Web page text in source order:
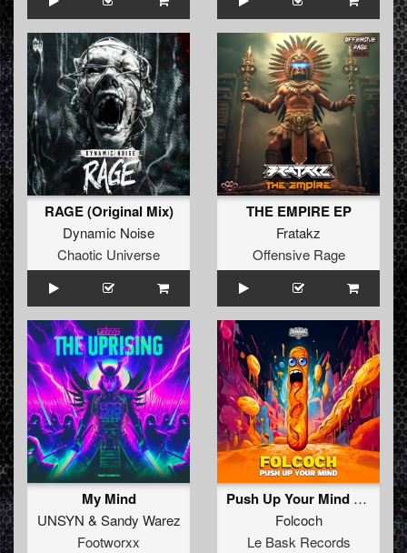
RAGE (Original Mix)
Dynamic Noise
Chaotic Universe
THE EMPIRE EP
Fratakz
Offensive Rage
My Mind
UNSYN & Sandy Warez
Footworxx
Push Up Your Mind (Original)
Folcoch
Le Bask Records